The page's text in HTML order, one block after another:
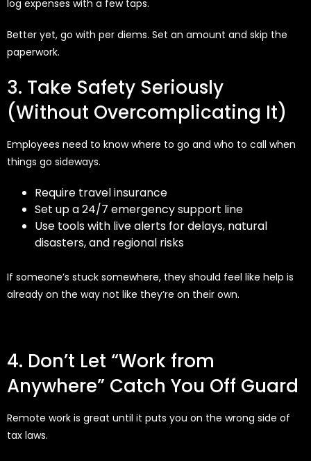
log expenses with a few taps.
Better yet, go with per diems. Set an amount and skip the
paperwork.
3. Take Safety Seriously
(Without Overcomplicating It)
Employees need to know where to go and who to call when
things go sideways.
Require travel insurance
Set up a 24/7 emergency support line
Use tools with live alerts for delays, natural
disasters, and regional risks
If someone’s stuck somewhere, they should feel like help is
already on the way not like they’re on their own.
4. Don’t Let “Work from
Anywhere” Catch You Off Guard
Remote work is great until it puts you on the wrong side of
tax laws.